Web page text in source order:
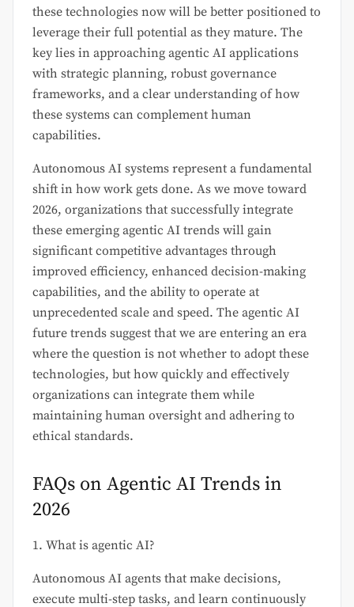
these technologies now will be better positioned to
leverage their full potential as they mature. The
key lies in approaching agentic AI applications
with strategic planning, robust governance
frameworks, and a clear understanding of how
these systems can complement human
capabilities.
Autonomous AI systems represent a fundamental
shift in how work gets done. As we move toward
2026, organizations that successfully integrate
these emerging agentic AI trends will gain
significant competitive advantages through
improved efficiency, enhanced decision-making
capabilities, and the ability to operate at
unprecedented scale and speed. The agentic AI
future trends suggest that we are entering an era
where the question is not whether to adopt these
technologies, but how quickly and effectively
organizations can integrate them while
maintaining human oversight and adhering to
ethical standards.
FAQs on Agentic AI Trends in
2026
1. What is agentic AI?
Autonomous AI agents that make decisions,
execute multi-step tasks, and learn continuously